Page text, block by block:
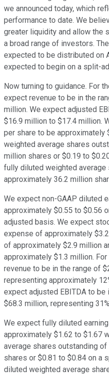
we announced today, which
performance to date. We
greater liquidity and allow the
a broad range of investors.
expected to be distributed on
expected to begin on a split-
Now turning to guidance. For
expect revenue to be in the
million. We expect adjusted
$16.9 million to $17.4 million.
per share to be approximately
weighted average shares
million shares or $0.19 to
fully diluted weighted average
approximately 36.2 million
We expect non-GAAP diluted
approximately $0.55 to $0.56
adjusted basis. We expect
expense of approximately
of approximately $2.9 million
approximately $1.3 million.
revenue to be in the range of
representing approximately
expect adjusted EBITDA to
$68.3 million, representing
We expect fully diluted
approximately $1.62 to $1.67
average shares outstanding
shares or $0.81 to $0.84 on a
diluted weighted average